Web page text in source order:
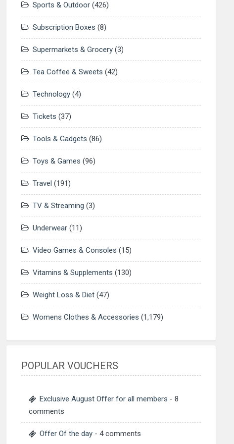
Sports & Outdoor(426)
Subscription Boxes (8)
Supermarkets & Grocery(3)
Tea Coffee & Sweets (42)
Technology(4)
Tickets (37)
Tools & Gadgets (86)
Toys & Games (96)
Travel (191)
TV & Streaming (3)
Underwear(11)
Video Games & Consoles (15)
Vitamins & Supplements (130)
Weight Loss & Diet(47)
Womens Clothes & Accessories (1,179)
POPULAR VOUCHERS
Exclusive August Offer for all members - 8
comments
Offer Of the day- 4 comments